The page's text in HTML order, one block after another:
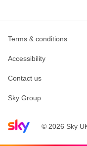
Sky home page
© 2026 Sky
Terms & conditions
Accessibility
Contact us
Sky Group